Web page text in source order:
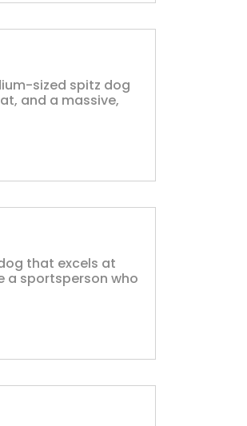
sized spitz dog
and a massive,
that excels at
a sportsperson who